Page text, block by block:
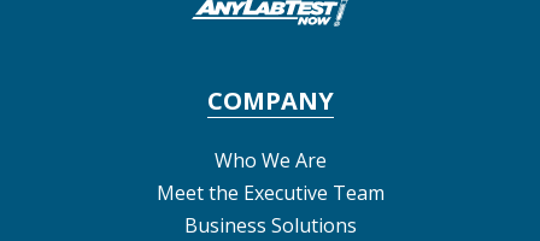
COMPANY
Who We Are
Meet the Executive Team
Business Solutions